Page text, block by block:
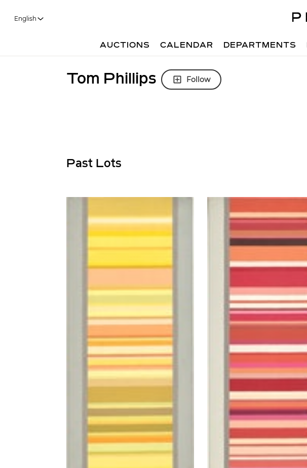
English
AUCTIONS CALENDAR DEPARTMENTS
Tom Phillips Follow
Past Lots